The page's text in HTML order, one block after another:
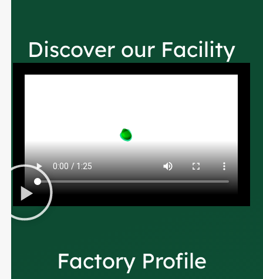
Discover our Facility
Factory Profile